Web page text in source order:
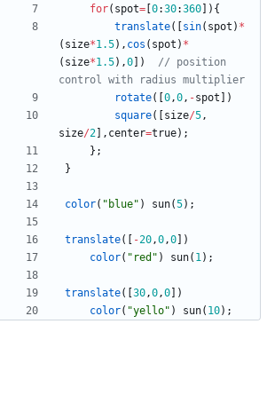
for( spot= 0:30:360 ) {
translate( sin( spot ) *
( size*1.5) , cos ( spot ) *
( size*1.5) ,0 )
// position
rotate( 0,0, -spot
)
square( size/5,
size/2 , center=true) ;
} ;
}
color( "blue" ) sun(5) ;
translate( -20,0,0
)
color( "red" ) sun( 1) ;
translate( 30,0,0
)
color( "yello" ) sun( 10) ;